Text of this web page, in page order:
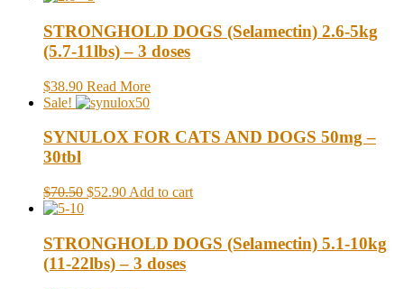
STRONGHOLD DOGS (Selamectin) 2.6-5kg
(5.7-11lbs) – 3 doses
$38.90 Read More
Sale!
SYNULOX FOR CATS AND DOGS 50mg –
30tbl
$70.50 $52.90 Add to cart
STRONGHOLD DOGS (Selamectin) 5.1-10kg
(11-22lbs) – 3 doses